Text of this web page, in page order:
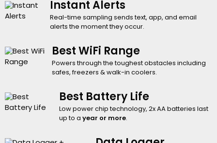
Instant Alerts
Real-time sampling sends text, app, and email
alerts the moment they occur.
Best WiFi Range
Powers through the toughest obstacles including
safes, freezers & walk-in coolers.
Best Battery Life
Low power chip technology, 2x AA batteries last
up to ayear or more.